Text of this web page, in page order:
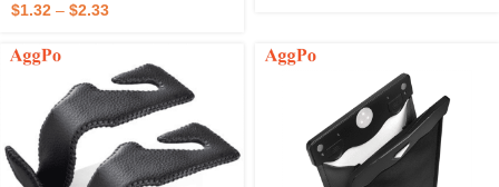
$1.32 – $2.33